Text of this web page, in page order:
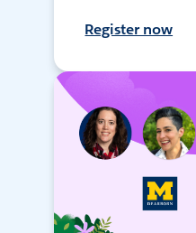
Register now